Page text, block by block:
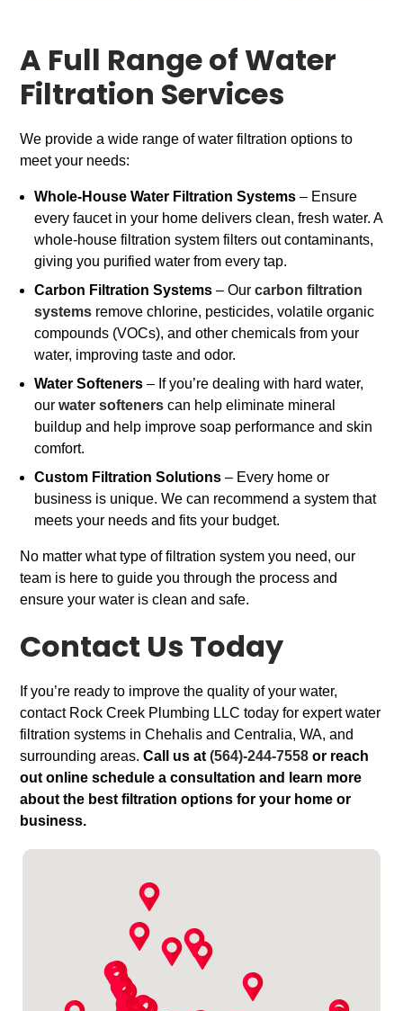
A Full Range of Water
Filtration Services
We provide a wide range of water filtration options to
meet your needs:
Whole-House Water Filtration Systems – Ensure
every faucet in your home delivers clean, fresh water. A
whole-house filtration system filters out contaminants,
giving you purified water from every tap.
Carbon Filtration Systems – Ourcarbon filtration
systems remove chlorine, pesticides, volatile organic
compounds (VOCs), and other chemicals from your
water, improving taste and odor.
Water Softeners – If you’re dealing with hard water,
ourwater softeners can help eliminate mineral
buildup and help improve soap performance and skin
comfort.
Custom Filtration Solutions – Every home or
business is unique. We can recommend a system that
meets your needs and fits your budget.
No matter what type of filtration system you need, our
team is here to guide you through the process and
ensure your water is clean and safe.
Contact Us Today
If you’re ready to improve the quality of your water,
contact Rock Creek Plumbing LLC today for expert water
filtration systems in Chehalis and Centralia, WA, and
surrounding areas.Call us at(564)-244-7558 or reach
out online schedule a consultation and learn more
about the best filtration options for your home or
business.